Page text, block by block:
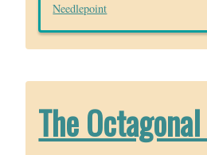
Needlepoint
The